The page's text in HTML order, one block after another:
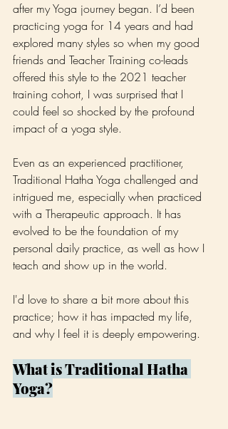
after my Yoga journey began. I’d been
practicing yoga for 14 years and had
explored many styles so when my good
friends and Teacher Training co-leads
offered this style to the 2021 teacher
training cohort, I was surprised that I
could feel so shocked by the profound
impact of a yoga style.
Even as an experienced practitioner,
Traditional Hatha Yoga challenged and
intrigued me, especially when practiced
with a Therapeutic approach. It has
evolved to be the foundation of my
personal daily practice, as well as how I
teach and show up in the world.
I'd love to share a bit more about this
practice; how it has impacted my life,
and why I feel it is deeply empowering.
What is Traditional Hatha
Yoga?